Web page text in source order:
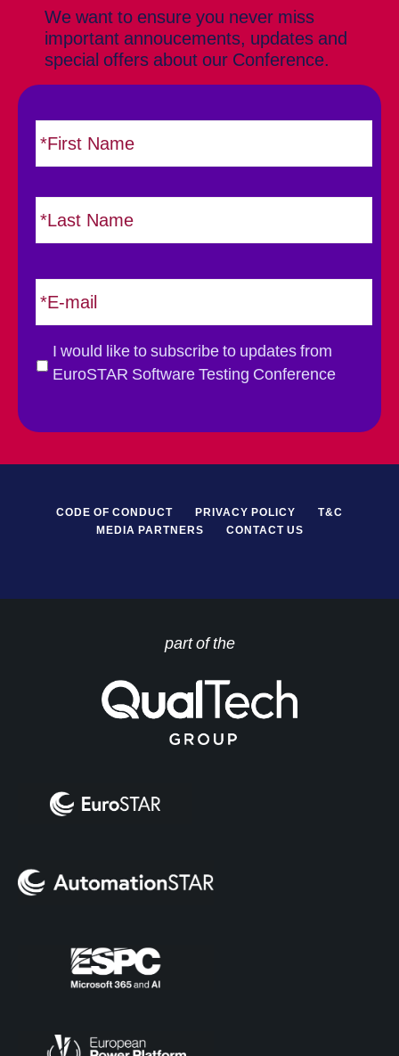
We want to ensure you never miss
important annoucements, updates and
special offers about our Conference.
N
a
m
*
F
r
L
s
E
m
a
l
D
I would like to subscribe to updates from
EuroSTAR Software Testing Conference
CODE OF CONDUCT PRIVACY POLICY
T&C
MEDIA PARTNERS
CONTACT US
part of the